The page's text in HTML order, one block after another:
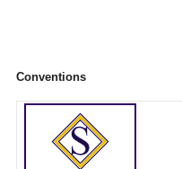
Conventions